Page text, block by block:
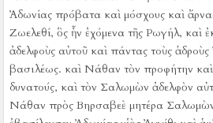
Ἀδωνίας πρόβατα καὶ μόσχους καὶ
Ζωελεθί, ὃς ἦν ἐχόμενα τῆς Ρωγήλ, καὶ
ἀδελφοὺς αὐτοῦ καὶ πάντας τοὺς
βασιλέως. καὶ Νάθαν τὸν προφήτην
δυνατούς, καὶ τὸν Σαλωμὼν ἀδελφὸν
Νάθαν πρὸς Βηρσαβεὲ μητέρα